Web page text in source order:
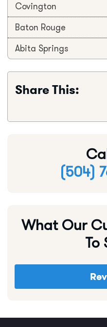
Covington
Baton Rouge
Abita Springs
Share This:
(504)
What Our
To